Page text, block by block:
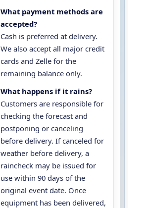
What payment methods are
accepted?
Cash is preferred at delivery.
We also accept all major credit
cards and Zelle for the
remaining balance only.
What happens if it rains?
Customers are responsible for
checking the forecast and
postponing or canceling
before delivery. If canceled for
weather before delivery, a
raincheck may be issued for
use within 90 days of the
original event date. Once
equipment has been delivered,